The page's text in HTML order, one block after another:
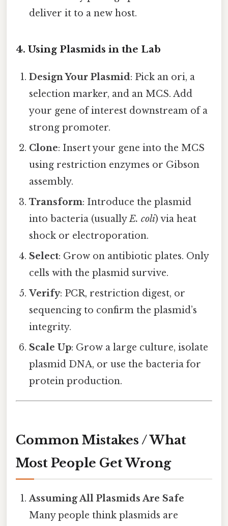
deliver it to a new host.
4. Using Plasmids in the Lab
Design Your Plasmid: Pick an ori, a
selection marker, and an MCS. Add
your gene of interest downstream of a
strong promoter.
Clone: Insert your gene into the MCS
using restriction enzymes or Gibson
assembly.
Transform: Introduce the plasmid
into bacteria (usuallyE. coli) via heat
shock or electroporation.
Select: Grow on antibiotic plates. Only
cells with the plasmid survive.
Verify: PCR, restriction digest, or
sequencing to confirm the plasmid’s
integrity.
Scale Up: Grow a large culture, isolate
plasmid DNA, or use the bacteria for
protein production.
Common Mistakes / What
Most People Get Wrong
Assuming All Plasmids Are Safe
Many people think plasmids are